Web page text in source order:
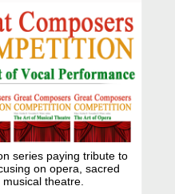
series paying tribute to
on opera, sacred
theatre.